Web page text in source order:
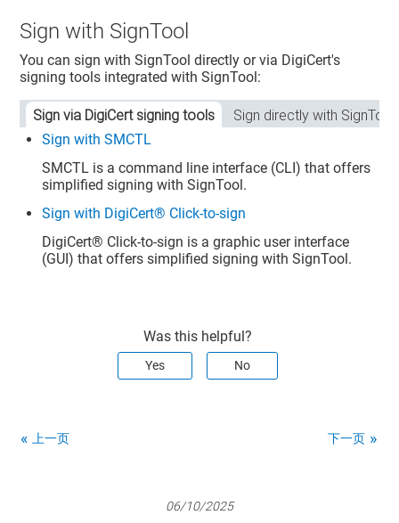
Sign with SignTool
You can sign with SignTool directly or via DigiCert's
signing tools integrated with SignTool:
Sign via DigiCert signing tools
Sign directly with SignTool
Sign with SMCTL
SMCTL is a command line interface (CLI) that offers
simplified signing with SignTool.
Sign with DigiCert® Click-to-sign
DigiCert​​®​​ Click-to-sign is a graphic user interface
(GUI) that offers simplified signing with SignTool.
Was this helpful?
Yes No
上一页 下一页
06/10/2025